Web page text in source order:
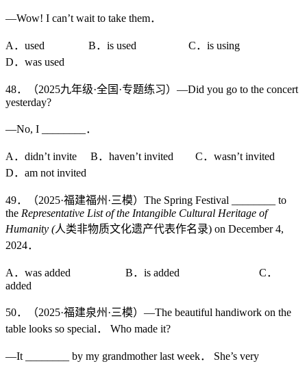
—Wow! I can’t wait to take them．
A．used B．is used C．is using
D．was used
48．（2025九年级·全国·专题练习）—Did you go to the concert
yesterday?
—No, I ________．
A．didn’t invite B．haven’t invited C．wasn’t invited
D．am not invited
49．（2025·福建福州·三模）The Spring Festival ________ to
the Representative List of the Intangible Cultural Heritage of
Humanity (人类非物质文化遗产代表作名录) on December 4,
2024．
A．was added B．is added C．
added
50．（2025·福建泉州·三模）—The beautiful handiwork on the
table looks so special． Who made it?
—It ________ by my grandmother last week． She’s very